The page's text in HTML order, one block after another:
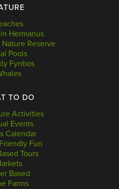
Hermanus
Reserve
Pools
Fynbos
TO DO
Activities
Events
Calendar
Fun
Tours
Based
Farms